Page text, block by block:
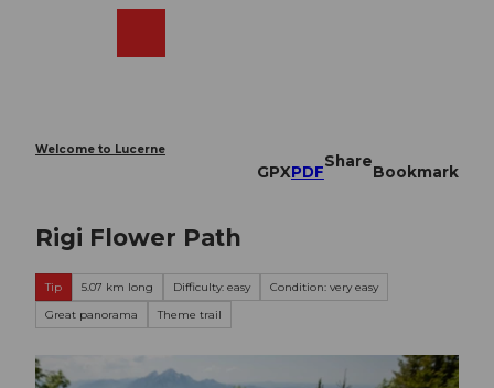
Welcome to Lucerne
GPXPDF
Share
Bookmark
Rigi Flower Path
Tip 5.07 km long Difficulty: easy
Condition: very easy
Great panorama
Theme trail